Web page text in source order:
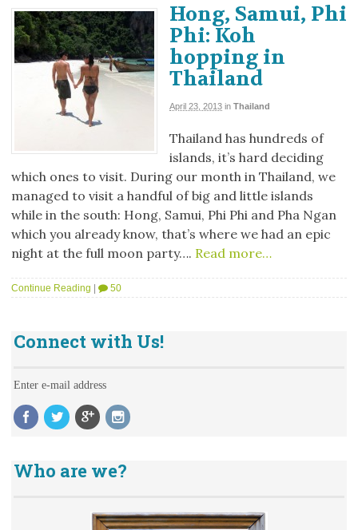
Hong, Samui, Phi
Phi: Koh
hopping in
Thailand
April 23, 2013 in Thailand
Thailand has hundreds of
islands, it’s hard deciding
which ones to visit. During our month in Thailand, we
managed to visit a handful of big and little islands
while in the south: Hong, Samui, Phi Phi and Pha Ngan
which you already know, that’s where we had an epic
night at the full moon party…. Read more…
Continue Reading | 50
Connect with Us!
Enter e-mail address
Who are we?